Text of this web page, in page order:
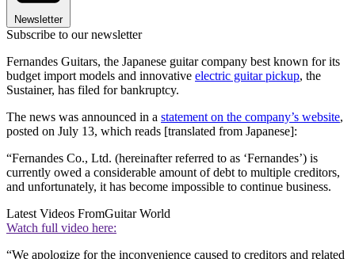
Newsletter
Subscribe to our newsletter
Fernandes Guitars, the Japanese guitar company best known for its
budget import models and innovative electric guitar pickup, the
Sustainer, has filed for bankruptcy.
The news was announced in a statement on the company’s website,
posted on July 13, which reads [translated from Japanese]:
“Fernandes Co., Ltd. (hereinafter referred to as ‘Fernandes’) is
currently owed a considerable amount of debt to multiple creditors,
and unfortunately, it has become impossible to continue business.
Latest Videos FromGuitar World
Watch full video here:
“We apologize for the inconvenience caused to creditors and related